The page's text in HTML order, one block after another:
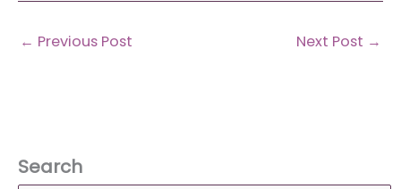
← Previous Post Next Post →
Search